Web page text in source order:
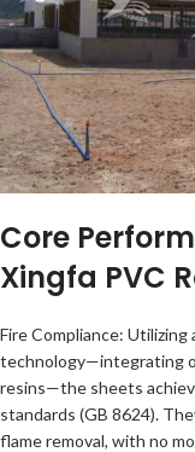
Core
Xingfa PVC
Fire Compliance:
technology—integrating
resins—the sheets
standards (GB 8624).
flame removal, with no